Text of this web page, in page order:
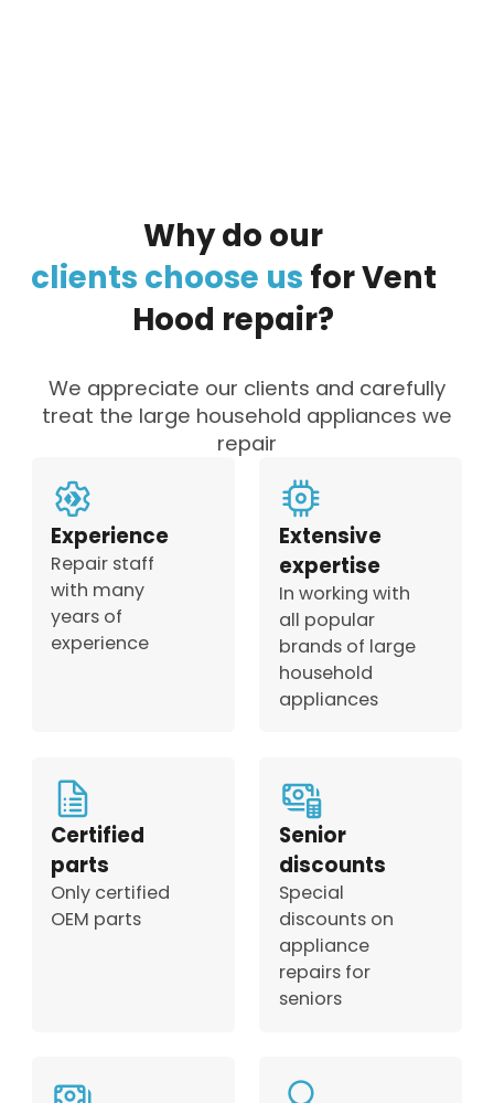
Whydo our
clients choose us forVent
Hood repair?
We appreciate our clients and carefully
treat the large household appliances we
repair
Experience
Repair staff
with many
years of
experience
Extensive
expertise
In working with
all popular
brands of large
household
appliances
Certified
parts
Only certified
OEM parts
Senior
discounts
Special
discounts on
appliance
repairs for
seniors